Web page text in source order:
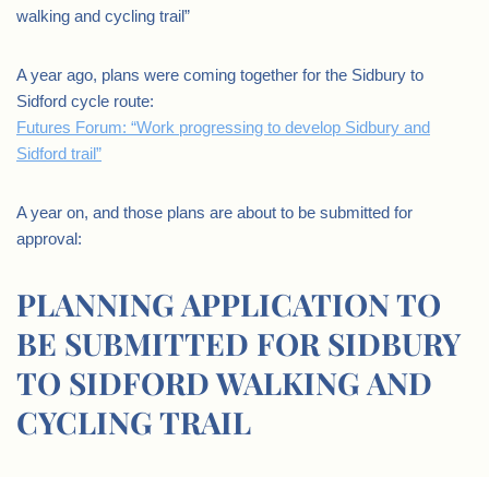
walking and cycling trail”
A year ago, plans were coming together for the Sidbury to
Sidford cycle route:
Futures Forum: “Work progressing to develop Sidbury and
Sidford trail”
A year on, and those plans are about to be submitted for
approval:
PLANNING APPLICATION TO
BE SUBMITTED FOR SIDBURY
TO SIDFORD WALKING AND
CYCLING TRAIL